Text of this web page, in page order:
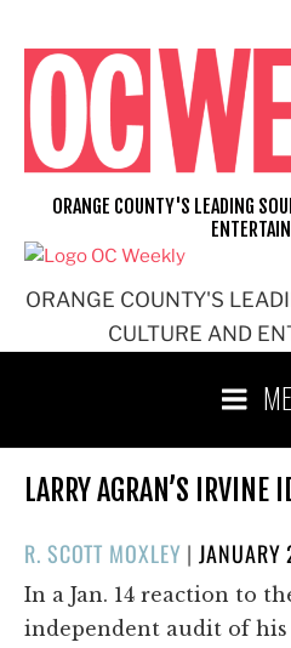
content
ORANGE COUNTY'S
CULTURE AND
ORANGE COUNTY'S LEADING
LARRY AGRAN’S IRVINE
R. SCOTT MOXLEY |POSTED
ON
In a Jan. 14 reaction to
independent audit of